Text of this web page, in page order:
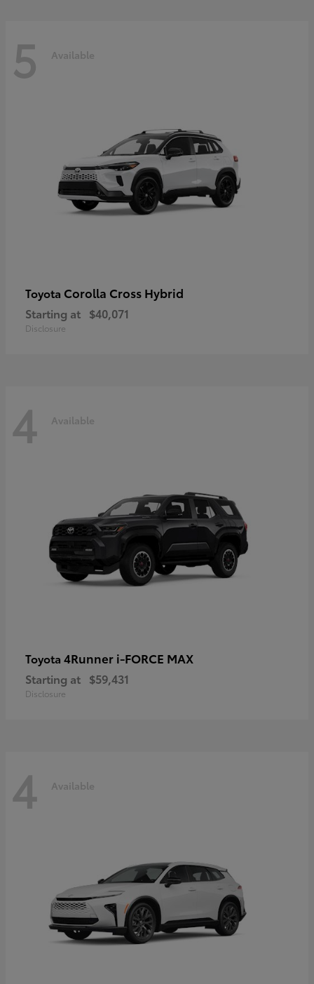
5 Available
Toyota Corolla Cross Hybrid
Starting at $40,071
Disclosure
4 Available
Toyota 4Runner i-FORCE MAX
Starting at $59,431
Disclosure
4 Available